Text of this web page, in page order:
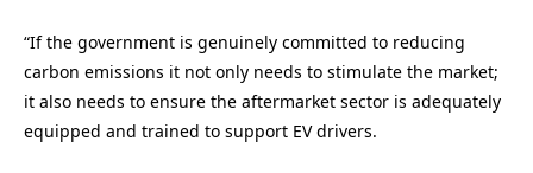
“If the government is genuinely committed to reducing
carbon emissions it not only needs to stimulate the market;
it also needs to ensure the aftermarket sector is adequately
equipped and trained to support EV drivers.